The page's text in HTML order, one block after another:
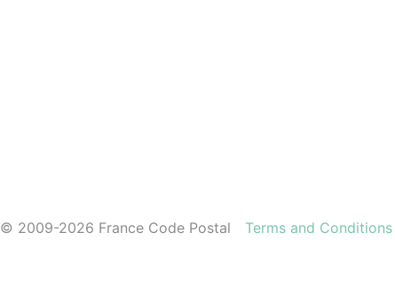
© 2009-2026 France Code Postal Terms and Conditions